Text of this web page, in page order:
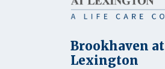
Brookhaven at
Lexington